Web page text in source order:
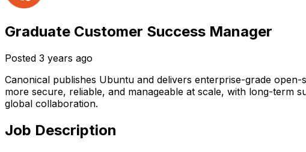
Graduate Customer Success Manager
Posted 3 years ago
Canonical publishes Ubuntu and delivers enterprise-grade
more secure, reliable, and manageable at scale, with long-term
global collaboration.
Job Description